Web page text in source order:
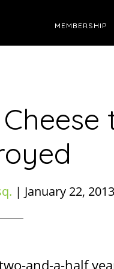
MEMBERSHIP
| January 22, 2013
and-a-half